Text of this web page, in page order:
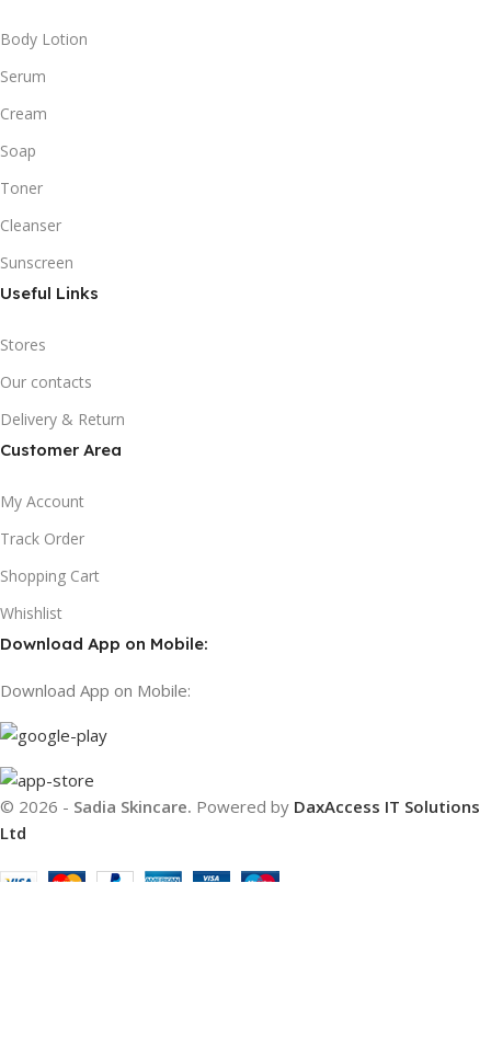
Body Lotion
Serum
Cream
Soap
Toner
Cleanser
Sunscreen
Useful Links
Stores
Our contacts
Delivery & Return
Customer Area
My Account
Track Order
Shopping Cart
Whishlist
Download App on Mobile:
Download App on Mobile:
© 2026 - Sadia Skincare. Powered by DaxAccess IT Solutions
Ltd